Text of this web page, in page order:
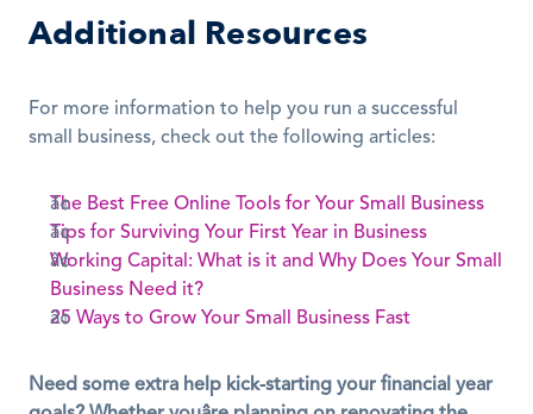
Additional Resources
For more information to help you run a successful
small business, check out the following articles:
The Best Free Online Tools for Your Small Business
Tips for Surviving Your First Year in Business
Working Capital: What is it and Why Does Your Small
Business Need it?
25 Ways to Grow Your Small Business Fast
Need some extra help kick-starting your financial year